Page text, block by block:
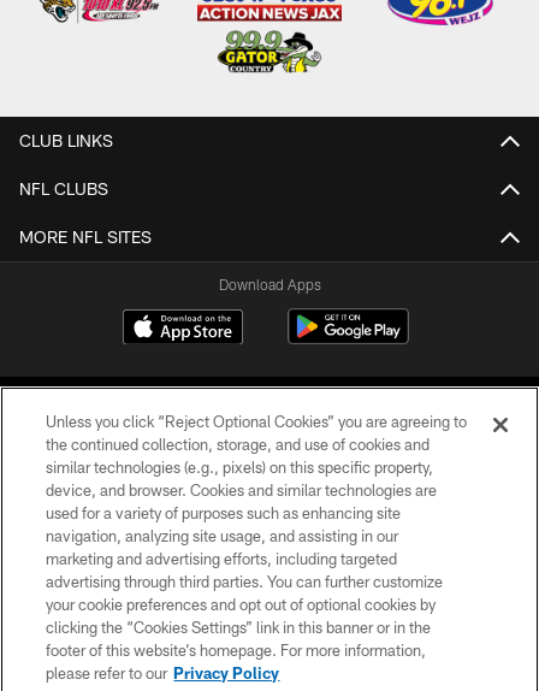
CLUB LINKS
NFL CLUBS
MORE NFL SITES
Download Apps
©2026 Jacksonville Jaguars, LLC. All Rights Reserved.
PRIVACY POLICY
ACCESSIBILITY
CONTACT US
SITE MAP
Unless you click “Reject Optional Cookies” you are agreeing to
the continued collection, storage, and use of cookies and
similar technologies (e.g., pixels) on this specific property,
device, and browser. Cookies and similar technologies are
used for a variety of purposes such as enhancing site
navigation, analyzing site usage, and assisting in our
marketing and advertising efforts, including targeted
advertising through third parties. You can further customize
your cookie preferences and opt out of optional cookies by
clicking the “Cookies Settings” link in this banner or in the
footer of this website’s homepage. For more information,
please refer to our Privacy Policy